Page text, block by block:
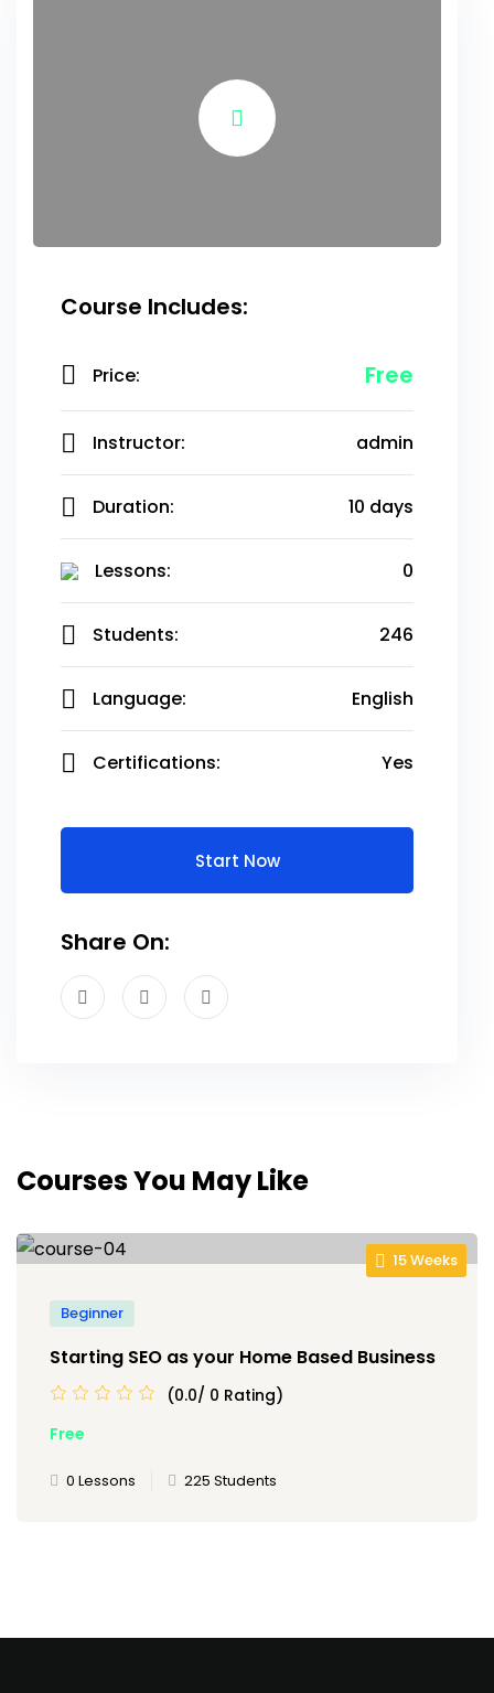
Course Includes:
Price: Free
Instructor: admin
Duration: 10 days
Lessons: 0
Students: 246
Language: English
Certifications: Yes
Start Now
Share On:
Courses You May Like
15 Weeks
Beginner
Starting SEO as your Home Based Business
(0.0/ 0 Rating)
Free
0 Lessons 225 Students